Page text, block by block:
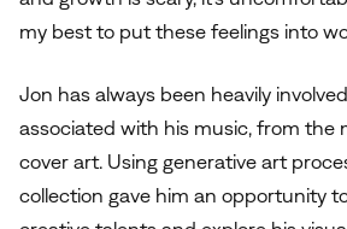
my best to put these feelings into
Jon has always been heavily
associated with his music, from the
cover art. Using generative art
collection gave him an opportunity